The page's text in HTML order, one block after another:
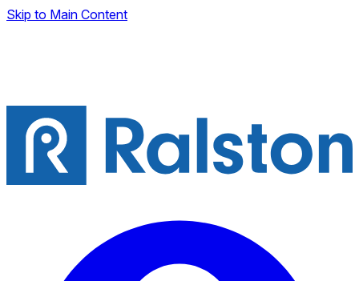
Skip to Main Content